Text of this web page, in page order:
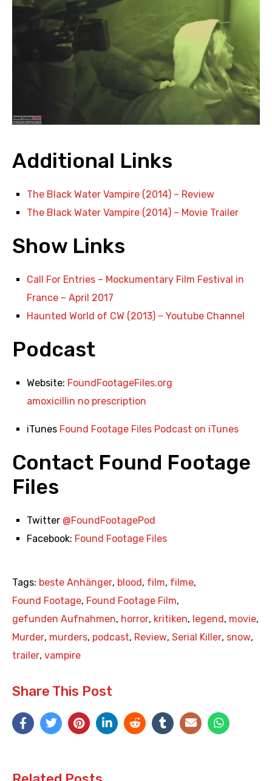
Additional Links
The Black Water Vampire (2014) – Review
The Black Water Vampire (2014) – Movie Trailer
Show Links
Call For Entries – Mockumentary Film Festival in
France – April 2017
Haunted World of CW (2013) – Youtube Channel
Podcast
Website: FoundFootageFiles.org
amoxicillin no prescription
iTunes Found Footage Files Podcast on iTunes
Contact Found Footage
Files
Twitter @FoundFootagePod
Facebook: Found Footage Files
Tags: beste Anhänger, blood, film, filme,
Found Footage, Found Footage Film,
gefunden Aufnahmen, horror, kritiken, legend, movie,
Murder, murders, podcast, Review, Serial Killer, snow,
trailer, vampire
Share This Post